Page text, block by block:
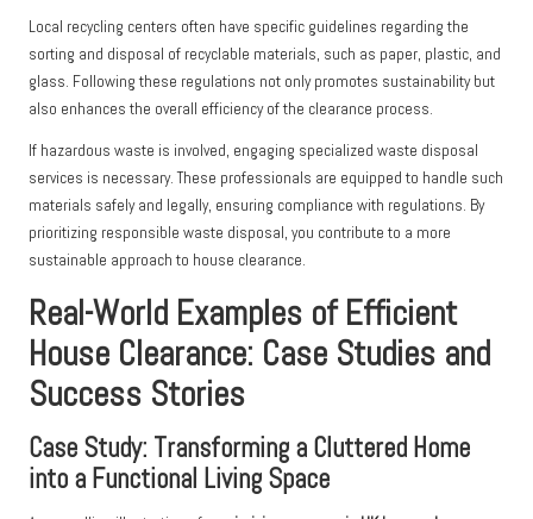
Local recycling centers often have specific guidelines regarding the
sorting and disposal of recyclable materials, such as paper, plastic, and
glass. Following these regulations not only promotes sustainability but
also enhances the overall efficiency of the clearance process.
If hazardous waste is involved, engaging specialized waste disposal
services is necessary. These professionals are equipped to handle such
materials safely and legally, ensuring compliance with regulations. By
prioritizing responsible waste disposal, you contribute to a more
sustainable approach to house clearance.
Real-World Examples of Efficient
House Clearance: Case Studies and
Success Stories
Case Study: Transforming a Cluttered Home
into a Functional Living Space